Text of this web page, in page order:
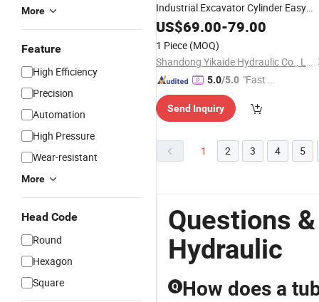
More
Feature
High Efficiency
Precision
Automation
High Pressure
Wear-resistant
More
Head Code
Round
Hexagon
Square
Industrial Excavator Cylinder Easy
Install
US$69.00-79.00
1 Piece (MOQ)
Shandong Yikaide Hydraulic Co., Ltd.
5.0/5.0 "Fast D
Send Inquiry
1 2 3 4 5
Questions
Hydraulic
Q How does a